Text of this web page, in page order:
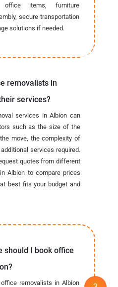
items, furniture
secure transportation
solutions if needed.
removalists in
services?
services in Albion can
such as the size of the
move, the complexity of
services required.
quotes from different
Albion to compare prices
best fits your budget and
should I book office
removalists in Albion